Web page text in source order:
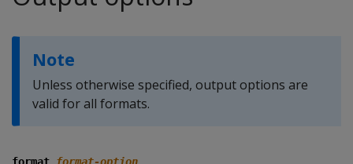
Note
Unless otherwise specified, output options are
valid for all formats.